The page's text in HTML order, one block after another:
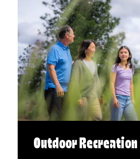
Outdoor Recreation